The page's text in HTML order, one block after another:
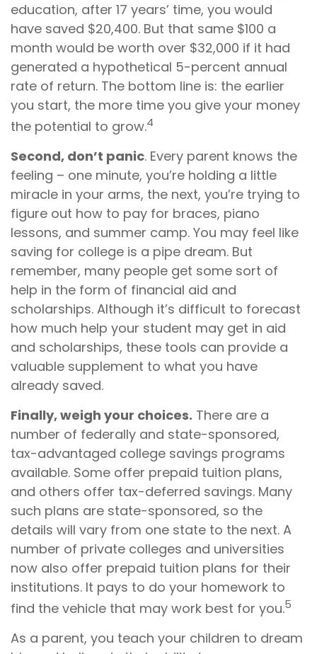
education, after 17 years’ time, you would
have saved $20,400. But that same $100 a
month would be worth over $32,000 if it had
generated a hypothetical 5-percent annual
rate of return. The bottom line is: the earlier
you start, the more time you give your money
the potential to grow.4
Second, don’t panic. Every parent knows the
feeling – one minute, you’re holding a little
miracle in your arms, the next, you’re trying to
figure out how to pay for braces, piano
lessons, and summer camp. You may feel like
saving for college is a pipe dream. But
remember, many people get some sort of
help in the form of financial aid and
scholarships. Although it’s difficult to forecast
how much help your student may get in aid
and scholarships, these tools can provide a
valuable supplement to what you have
already saved.
Finally, weigh your choices. There are a
number of federally and state-sponsored,
tax-advantaged college savings programs
available. Some offer prepaid tuition plans,
and others offer tax-deferred savings. Many
such plans are state-sponsored, so the
details will vary from one state to the next. A
number of private colleges and universities
now also offer prepaid tuition plans for their
institutions. It pays to do your homework to
find the vehicle that may work best for you.5
As a parent, you teach your children to dream